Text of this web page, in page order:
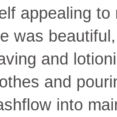
appealing
was
and
and
into